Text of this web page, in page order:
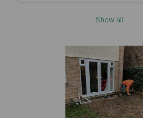
Show all